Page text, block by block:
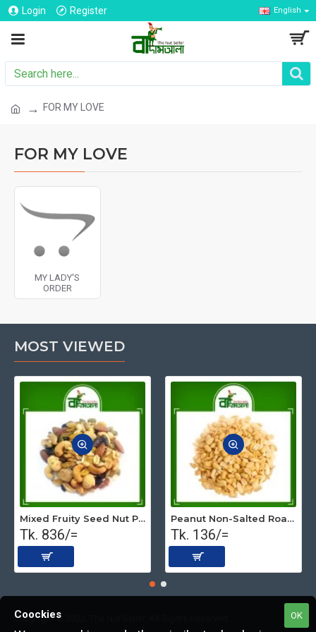
Login Register English
FOR MY LOVE
FOR MY LOVE
MY LADY'S
ORDER
MOST VIEWED
Mixed Fruity Seed Nut Premium (Roasted) 500 gm
Tk. 836/=
Peanut Non-Salted Roasted (Premium) 250 gm
Tk. 136/=
Copyright © 2022, The Nut Seller, All Rights Reserved. OK
Coockies